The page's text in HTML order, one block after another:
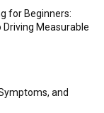
for Beginners:
Measurable
and